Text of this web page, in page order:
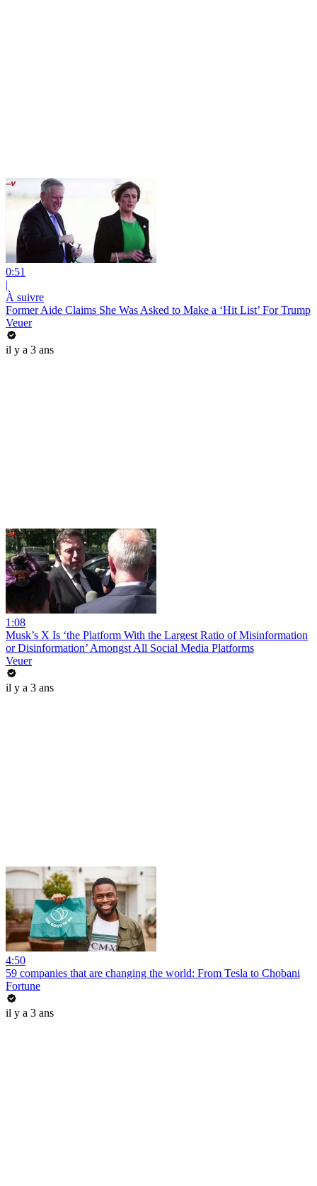
0:51
|
À suivre
Former Aide Claims She Was Asked to Make a ‘Hit List’ For Trump
Veuer
il y a 3 ans
1:08
Musk’s X Is ‘the Platform With the Largest Ratio of Misinformation
or Disinformation’ Amongst All Social Media Platforms
Veuer
il y a 3 ans
4:50
59 companies that are changing the world: From Tesla to Chobani
Fortune
il y a 3 ans